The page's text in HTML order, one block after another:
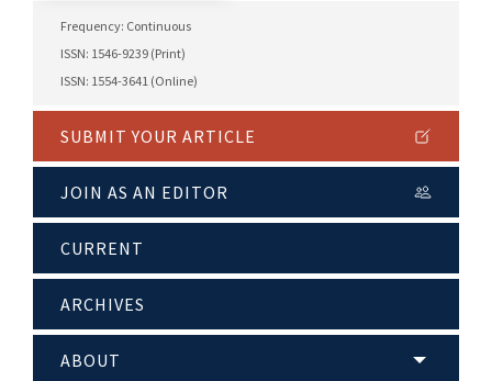
Frequency: Continuous
ISSN: 1546-9239 (Print)
ISSN: 1554-3641 (Online)
SUBMIT YOUR ARTICLE
JOIN AS AN EDITOR
CURRENT
ARCHIVES
ABOUT